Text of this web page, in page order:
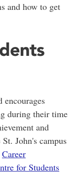
and how to get
during their time
and
John's campus
Career
for Students